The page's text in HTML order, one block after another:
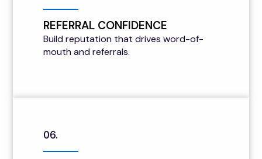
REFERRAL CONFIDENCE
Build reputation that drives word-of-
mouth and referrals.
06.